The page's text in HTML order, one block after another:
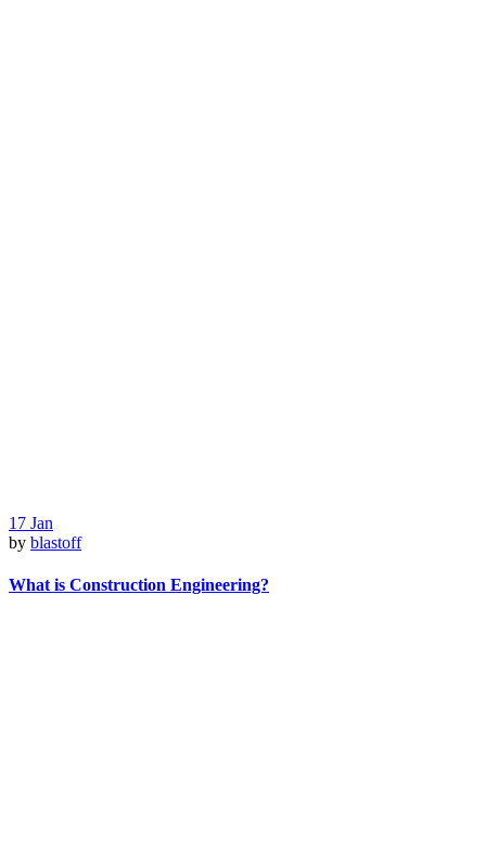
17 Jan
by blastoff
What is Construction Engineering?